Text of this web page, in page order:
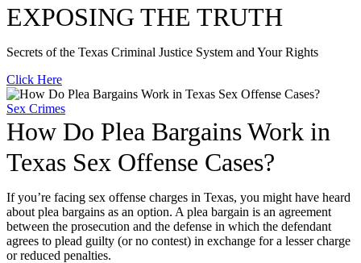
EXPOSING THE TRUTH
Secrets of the Texas Criminal Justice System and Your Rights
Click Here
Sex Crimes
How Do Plea Bargains Work in
Texas Sex Offense Cases?
If you’re facing sex offense charges in Texas, you might have heard
about plea bargains as an option. A plea bargain is an agreement
between the prosecution and the defense in which the defendant
agrees to plead guilty (or no contest) in exchange for a lesser charge
or reduced penalties.